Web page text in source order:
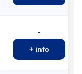
-
+ info